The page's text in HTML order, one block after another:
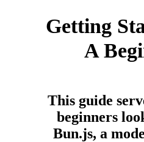
Getting
A
This guide
beginners
Bun.js, a